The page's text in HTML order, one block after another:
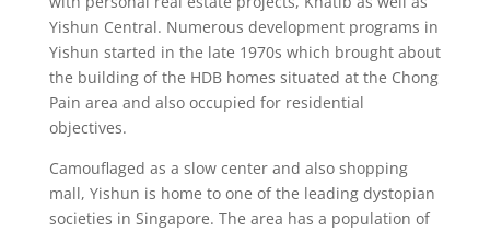
Yishun Central. Numerous development programs in
Yishun started in the late 1970s which brought about
the building of the HDB homes situated at the Chong
Pain area and also occupied for residential
objectives.
Camouflaged as a slow center and also shopping
mall, Yishun is home to one of the leading dystopian
societies in Singapore. The area has a population of